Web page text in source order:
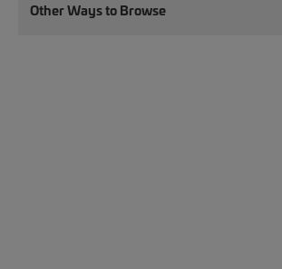
Other Ways to Browse